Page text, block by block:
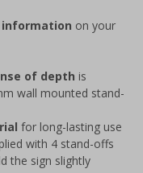
information on your
of depth is
wall mounted stand-
for long-lasting use
with 4 stand-offs
the sign slightly